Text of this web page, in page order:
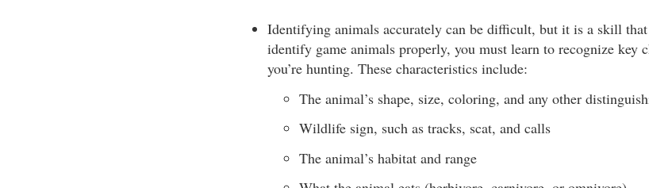
Identifying animals accurately can be difficult, but it is a skill
identify game animals properly, you must learn to recognize key
you’re hunting. These characteristics include:
The animal’s shape, size, coloring, and any other
Wildlife sign, such as tracks, scat, and calls
The animal’s habitat and range